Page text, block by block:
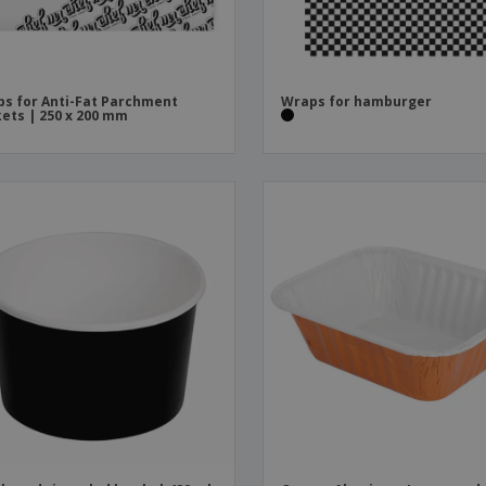
for Anti-Fat Parchment
| 250 x 200 mm
Wraps for hamburger